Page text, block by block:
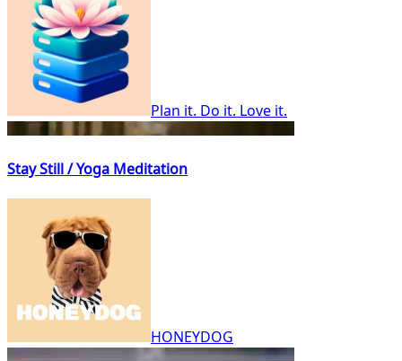
Plan it. Do it. Love it.
Stay Still / Yoga Meditation
HONEYDOG